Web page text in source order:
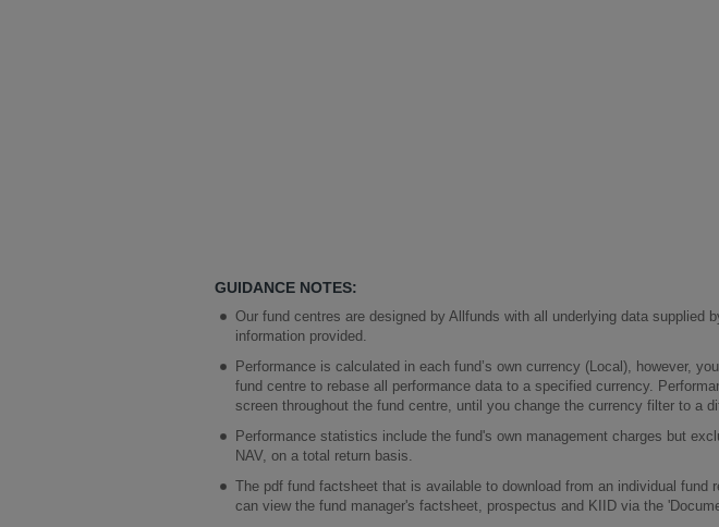
GUIDANCE NOTES:
Our fund centres are designed by Allfunds with all underlying data
information provided.
Performance is calculated in each fund’s own currency (Local), however,
fund centre to rebase all performance data to a specified currency.
screen throughout the fund centre, until you change the currency filter to a
Performance statistics include the fund's own management charges but
NAV, on a total return basis.
The pdf fund factsheet that is available to download from an individual
can view the fund manager's factsheet, prospectus and KIID via the